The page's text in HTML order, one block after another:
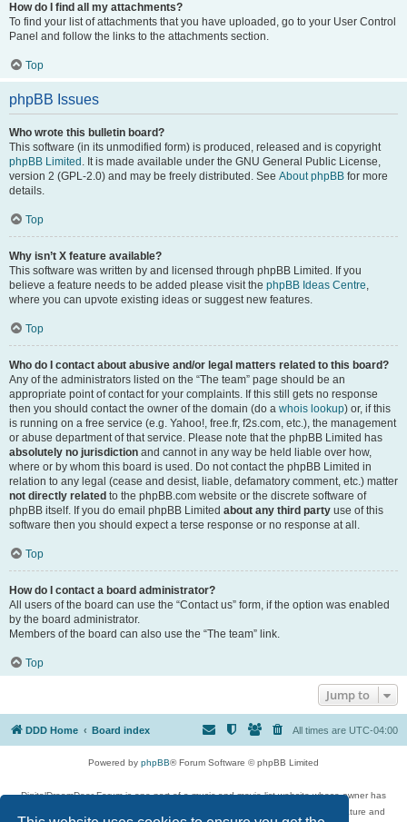
How do I find all my attachments?
To find your list of attachments that you have uploaded, go to your User Control
Panel and follow the links to the attachments section.
Top
phpBB Issues
Who wrote this bulletin board?
This software (in its unmodified form) is produced, released and is copyright
phpBB Limited . It is made available under the GNU General Public License,
version 2 (GPL-2.0) and may be freely distributed. See About phpBB for more
details.
Top
Why isn’t X feature available?
This software was written by and licensed through phpBB Limited. If you
believe a feature needs to be added please visit the phpBB Ideas Centre,
where you can upvote existing ideas or suggest new features.
Top
Who do I contact about abusive and/or legal matters related to this board?
Any of the administrators listed on the “The team” page should be an
appropriate point of contact for your complaints. If this still gets no response
then you should contact the owner of the domain (do a whois lookup) or, if this
is running on a free service (e.g. Yahoo!, free.fr, f2s.com, etc.), the management
or abuse department of that service. Please note that the phpBB Limited has
absolutely no jurisdiction and cannot in any way be held liable over how,
where or by whom this board is used. Do not contact the phpBB Limited in
relation to any legal (cease and desist, liable, defamatory comment, etc.) matter
not directly related to the phpBB.com website or the discrete software of
phpBB itself. If you do email phpBB Limited about any third party use of this
software then you should expect a terse response or no response at all.
Top
How do I contact a board administrator?
All users of the board can use the “Contact us” form, if the option was enabled
by the board administrator.
Members of the board can also use the “The team” link.
Top
Jump to
DDD Home Board index All times are UTC-04:00
Powered by phpBB® Forum Software © phpBB Limited
DigitalDreamDoor Forum is one part of a music and movie list website whose owner has
given its visitors the privilege to discuss music, movies, video games, and literature and